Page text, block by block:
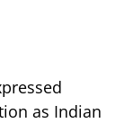
as Indian